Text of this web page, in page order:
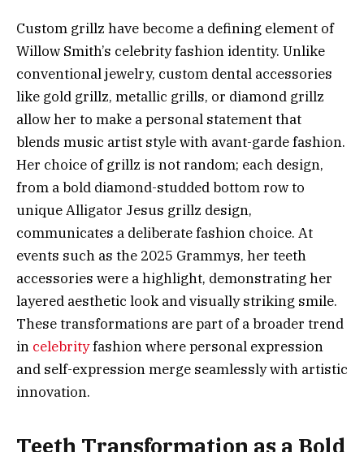
Custom grillz have become a defining element of
Willow Smith’s celebrity fashion identity. Unlike
conventional jewelry, custom dental accessories
like gold grillz, metallic grills, or diamond grillz
allow her to make a personal statement that
blends music artist style with avant-garde fashion.
Her choice of grillz is not random; each design,
from a bold diamond-studded bottom row to
unique Alligator Jesus grillz design,
communicates a deliberate fashion choice. At
events such as the 2025 Grammys, her teeth
accessories were a highlight, demonstrating her
layered aesthetic look and visually striking smile.
These transformations are part of a broader trend
in celebrityfashion where personal expression
and self-expression merge seamlessly with artistic
innovation.
Teeth Transformation as a Bold